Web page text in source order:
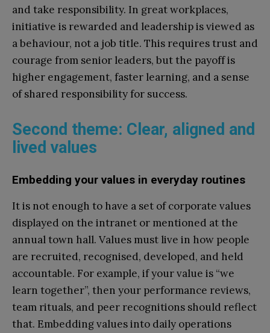
and take responsibility. In great workplaces,
initiative is rewarded and leadership is viewed as
a behaviour, not a job title. This requires trust and
courage from senior leaders, but the payoff is
higher engagement, faster learning, and a sense
of shared responsibility for success.
Second theme: Clear, aligned and
lived values
Embedding your values in everyday routines
It is not enough to have a set of corporate values
displayed on the intranet or mentioned at the
annual town hall. Values must live in how people
are recruited, recognised, developed, and held
accountable. For example, if your value is “we
learn together”, then your performance reviews,
team rituals, and peer recognitions should reflect
that. Embedding values into daily operations